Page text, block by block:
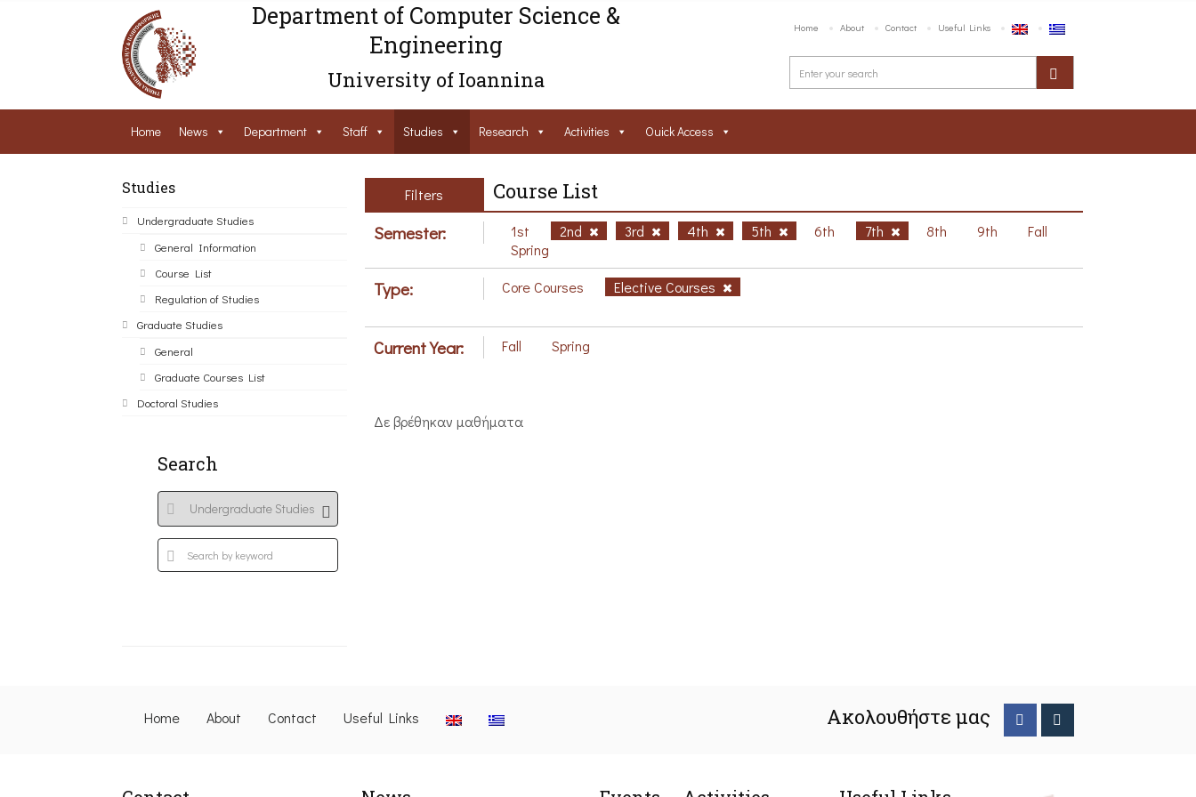
Department of Computer Science &
Engineering
University of Ioannina
Home About Contact Useful Links
Home News Department Staff Studies Research Activities Ouick Access
Studies
Undergraduate Studies
General Information
Course List
Regulation of Studies
Graduate Studies
General
Graduate Courses List
Doctoral Studies
Search
Filters Course List
Semester: 1st 2nd 3rd 4th 5th 6th 7th 8th 9th
Fall
Spring
Type: Core Courses Elective Courses
Current Year: Fall Spring
Δε βρέθηκαν μαθήματα
Home About Contact Useful Links Ακολουθήστε μας